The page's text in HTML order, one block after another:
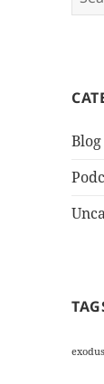
for:
Blog
exodus